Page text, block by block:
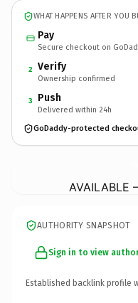
WHAT HAPPENS AFTER YOU
Pay
Secure checkout on
2 Verify
Ownership confirmed
3 Push
Delivered within 24h
GoDaddy-protected
AVAILABLE
AUTHORITY SNAPSHOT
Sign in to view
Established backlink profile